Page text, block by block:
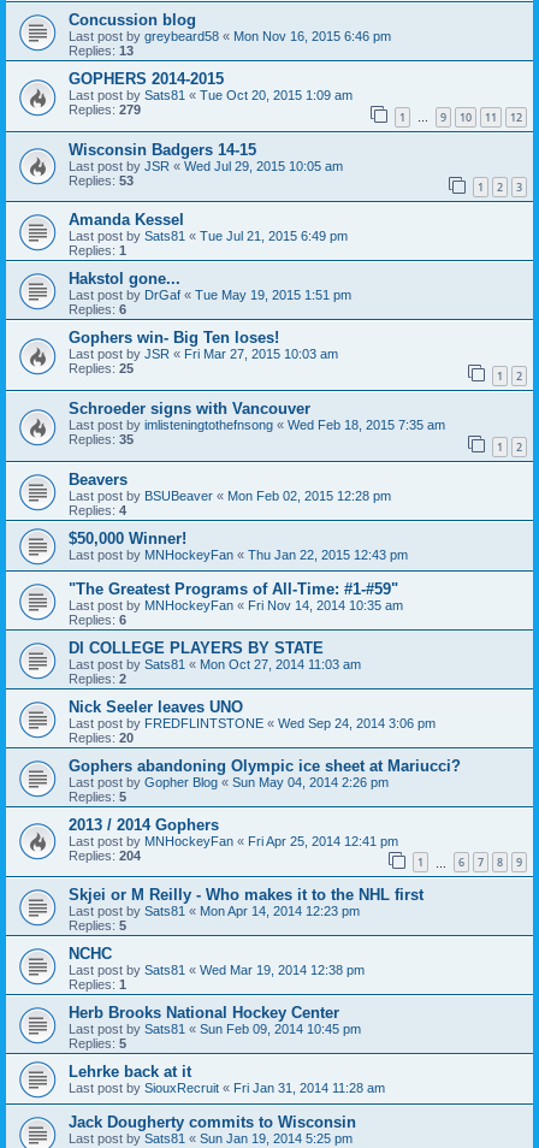
Concussion blog
Last post by greybeard58 « Mon Nov 16, 2015 6:46 pm
Replies: 13
GOPHERS 2014-2015
Last post by Sats81 « Tue Oct 20, 2015 1:09 am
Replies: 279 1 … 9 10 11 12
Wisconsin Badgers 14-15
Last post by JSR « Wed Jul 29, 2015 10:05 am
Replies: 53 1 2 3
Amanda Kessel
Last post by Sats81 « Tue Jul 21, 2015 6:49 pm
Replies: 1
Hakstol gone...
Last post by DrGaf « Tue May 19, 2015 1:51 pm
Replies: 6
Gophers win- Big Ten loses!
Last post by JSR « Fri Mar 27, 2015 10:03 am
Replies: 25 1 2
Schroeder signs with Vancouver
Last post by imlisteningtothefnsong « Wed Feb 18, 2015 7:35 am
Replies: 35 1 2
Beavers
Last post by BSUBeaver « Mon Feb 02, 2015 12:28 pm
Replies: 4
$50,000 Winner!
Last post by MNHockeyFan « Thu Jan 22, 2015 12:43 pm
"The Greatest Programs of All-Time: #1-#59"
Last post by MNHockeyFan « Fri Nov 14, 2014 10:35 am
Replies: 6
DI COLLEGE PLAYERS BY STATE
Last post by Sats81 « Mon Oct 27, 2014 11:03 am
Replies: 2
Nick Seeler leaves UNO
Last post by FREDFLINTSTONE « Wed Sep 24, 2014 3:06 pm
Replies: 20
Gophers abandoning Olympic ice sheet at Mariucci?
Last post by Gopher Blog « Sun May 04, 2014 2:26 pm
Replies: 5
2013 / 2014 Gophers
Last post by MNHockeyFan « Fri Apr 25, 2014 12:41 pm
Replies: 204 1 6 7 8 9
Skjei or M Reilly - Who makes it to the NHL first
Last post by Sats81 « Mon Apr 14, 2014 12:23 pm
Replies: 5
NCHC
Last post by Sats81 « Wed Mar 19, 2014 12:38 pm
Replies: 1
Herb Brooks National Hockey Center
Last post by Sats81 « Sun Feb 09, 2014 10:45 pm
Replies: 5
Lehrke back at it
Last post by SiouxRecruit « Fri Jan 31, 2014 11:28 am
Jack Dougherty commits to Wisconsin
Last post by Sats81 « Sun Jan 19, 2014 5:25 pm